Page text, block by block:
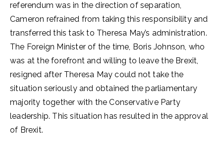
referendum was in the direction of separation,
Cameron refrained from taking this responsibility and
transferred this task to Theresa May’s administration.
The Foreign Minister of the time, Boris Johnson, who
was at the forefront and willing to leave the Brexit,
resigned after Theresa May could not take the
situation seriously and obtained the parliamentary
majority together with the Conservative Party
leadership. This situation has resulted in the approval
of Brexit.